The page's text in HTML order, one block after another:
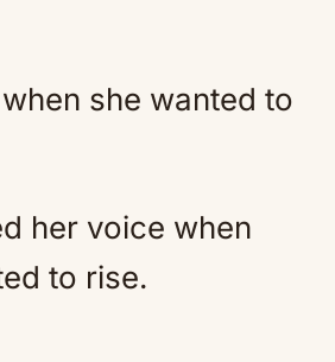
she wanted to
her voice when
to rise.